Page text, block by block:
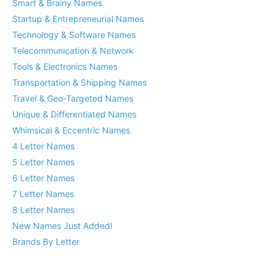
Smart & Brainy Names
Startup & Entrepreneurial Names
Technology & Software Names
Telecommunication & Network
Tools & Electronics Names
Transportation & Shipping Names
Travel & Geo-Targeted Names
Unique & Differentiated Names
Whimsical & Eccentric Names
4 Letter Names
5 Letter Names
6 Letter Names
7 Letter Names
8 Letter Names
New Names Just Added!
Brands By Letter